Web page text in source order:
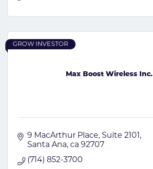
Max Boost Wireless Inc.
GROW INVESTOR
9 MacArthur Place Suite 2101
Santa Ana ca 92707
(714) 852-3700